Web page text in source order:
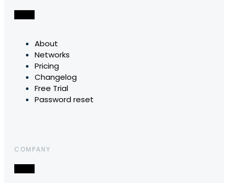
About
Networks
Pricing
Changelog
Free Trial
Password reset
COMPANY